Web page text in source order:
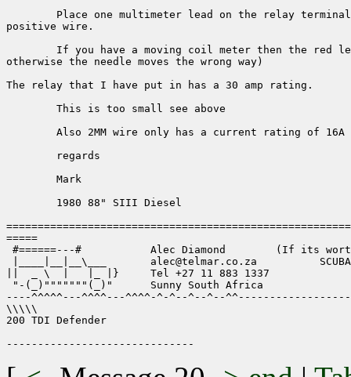
positive wire.
otherwise the needle moves the wrong way)
The relay that I have put in has a 30 amp rating.
=====
#======---#           Alec Diamond        (If its
|____|__|__\___       alec@telmar.co.za
||  _ \  |   |_ |}     Tel +27 11 883 1337
"-(_)"""""""(_)"      Sunny South Africa
----^^^^^---^^^^---^^^^-^-^--^--^--
\\\\\
200 TDI Defender